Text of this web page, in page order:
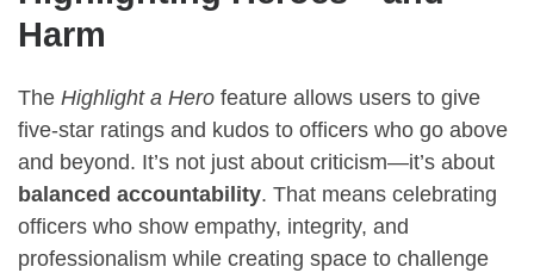
Harm
The Highlight a Hero feature allows users to give
five-star ratings and kudos to officers who go above
and beyond. It’s not just about criticism—it’s about
balanced accountability. That means celebrating
officers who show empathy, integrity, and
professionalism while creating space to challenge